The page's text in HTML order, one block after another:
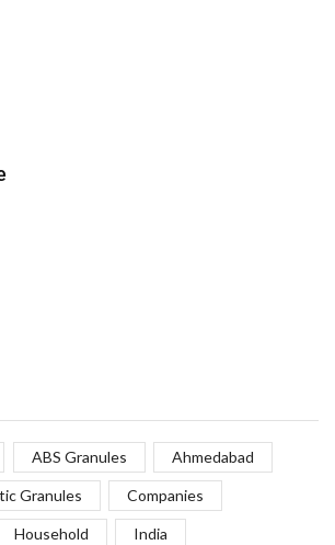
ABS Granules Ahmedabad
Granules Companies
Household India